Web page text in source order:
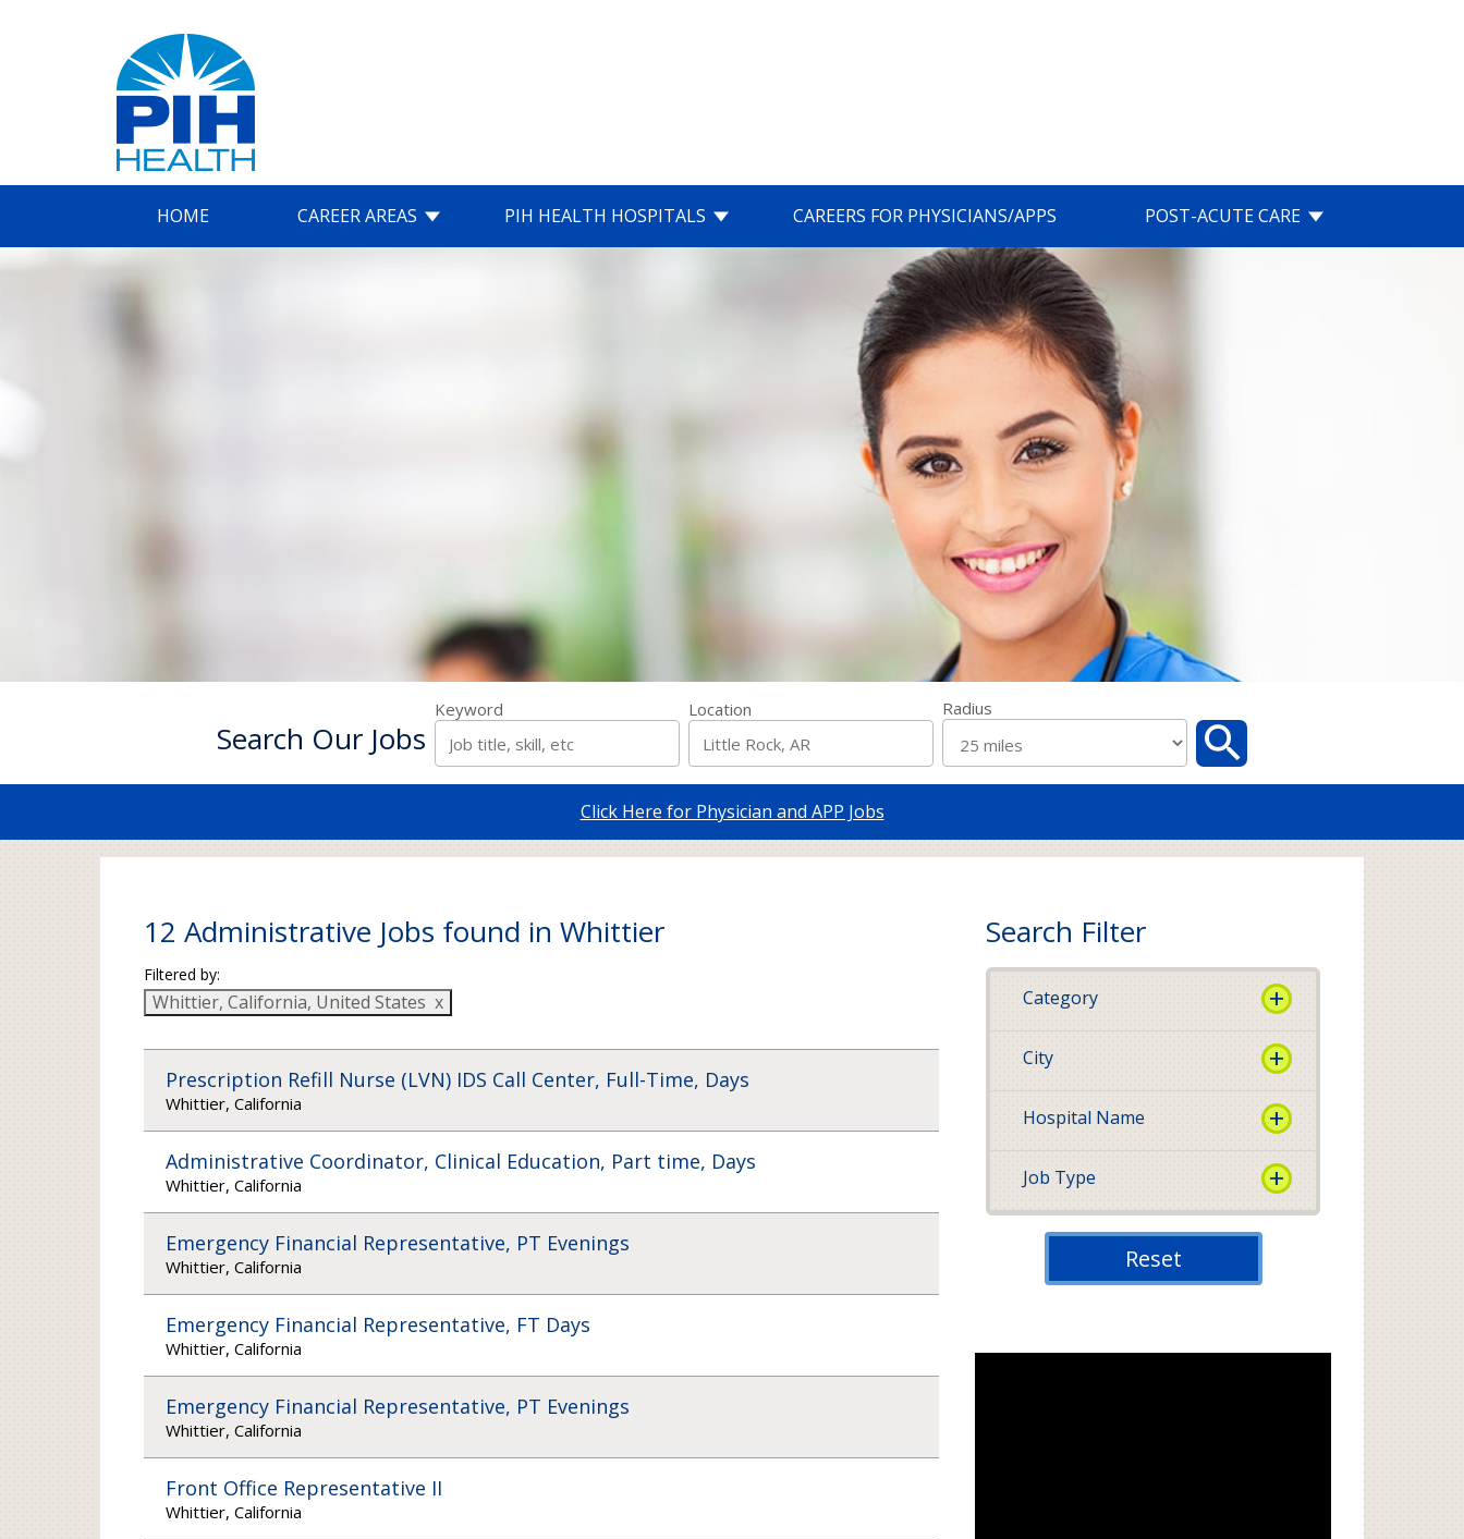
HOME CAREER AREAS PIH HEALTH HOSPITALS CAREERS FOR PHYSICIANS/APPS POST-ACUTE CARE
Search Our Jobs
Keyword Location Radius
Click Here for Physician and APP Jobs
12 Administrative Jobs found in Whittier
Filtered by:
Whittier, California, United States
Prescription Refill Nurse (LVN) IDS Call Center, Full-Time, Days
Whittier, California
Administrative Coordinator, Clinical Education, Part time, Days
Whittier, California
Emergency Financial Representative, PT Evenings
Whittier, California
Emergency Financial Representative, FT Days
Whittier, California
Emergency Financial Representative, PT Evenings
Whittier, California
Front Office Representative II
Whittier, California
Search Filter
Category
City
Hospital Name
Job Type
Reset